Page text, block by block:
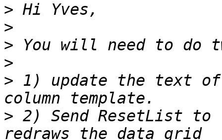
>
>
>
>
> 1) update the text
> 2) Send ResetList